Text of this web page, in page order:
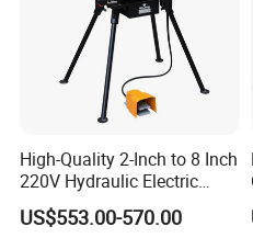
High-Quality 2-Inch to 8 Inch
220V Hydraulic Electric
Steel Pipe Stainless Steel
Pipe Roller Grooving
US$553.00-570.00